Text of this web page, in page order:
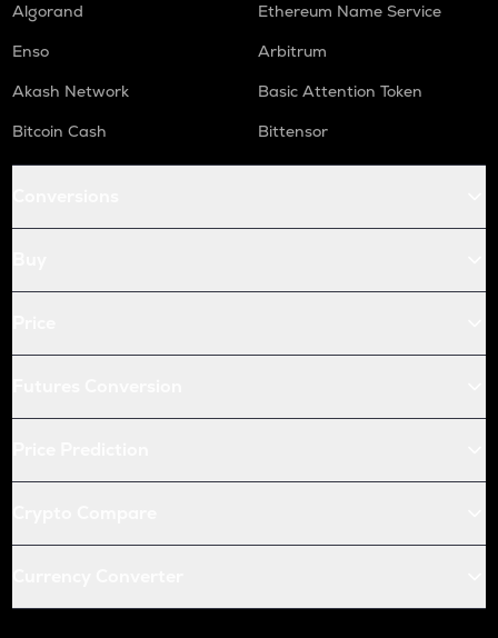
Algorand
Ethereum Name Service
Enso
Arbitrum
Akash Network
Basic Attention Token
Bitcoin Cash
Bittensor